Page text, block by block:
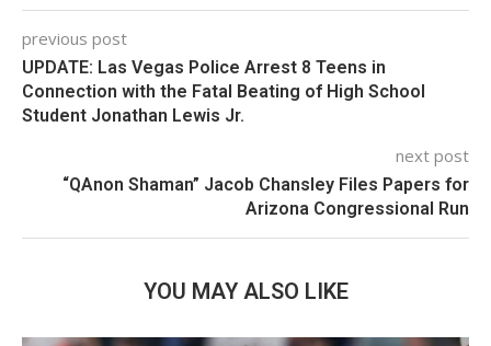
previous post
UPDATE: Las Vegas Police Arrest 8 Teens in
Connection with the Fatal Beating of High School
Student Jonathan Lewis Jr.
next post
“QAnon Shaman” Jacob Chansley Files Papers for
Arizona Congressional Run
YOU MAY ALSO LIKE